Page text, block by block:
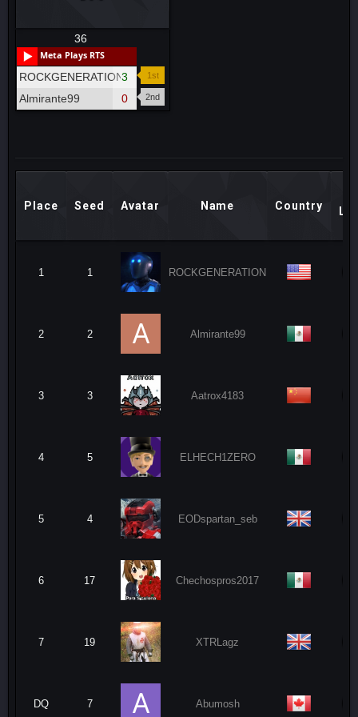
36
Meta Plays RTS
ROCKGENERATION3 1st
Almirante99 0 2nd
Place Seed Avatar Name Country
1 1 ROCKGENERATION
2 2 Almirante99
3 3 Aatrox4183
4 5 ELHECH1ZERO
5 4 EODspartan_seb
6 17 Chechospros2017
7 19 XTRLagz
DQ 7 Abumosh